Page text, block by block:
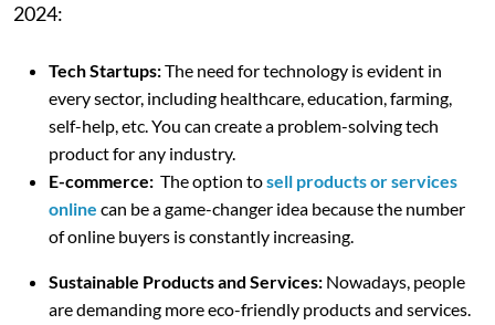
2024:
Tech Startups:The need for technology is evident in
every sector, including healthcare, education, farming,
self-help, etc. You can create a problem-solving tech
product for any industry.
E-commerce: The option tosell products or services
online can be a game-changer idea because the number
of online buyers is constantly increasing.
Sustainable Products and Services: Nowadays, people
are demanding more eco-friendly products and services.